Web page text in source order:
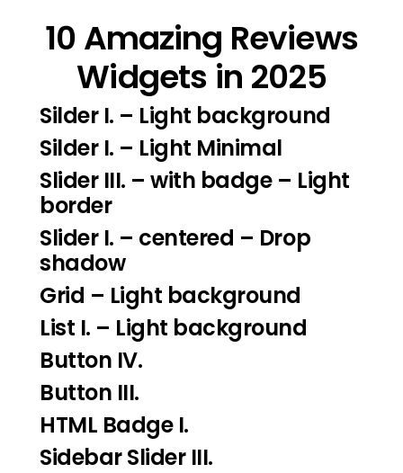
10 Amazing Reviews
Widgets in 2025
Silder I. – Light background
Silder I. – Light Minimal
Slider III. – with badge – Light
border
Slider I. – centered – Drop
shadow
Grid – Light background
List I. – Light background
Button IV.
Button III.
HTML Badge I.
Sidebar Slider III.